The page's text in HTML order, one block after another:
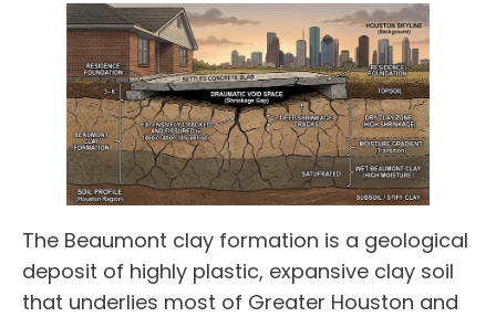
The Beaumont clay formation is a geological
deposit of highly plastic, expansive clay soil
that underlies most of Greater Houston and